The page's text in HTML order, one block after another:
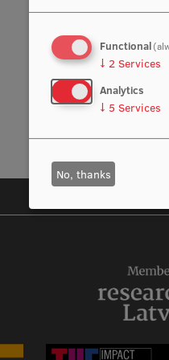
Functional
↓ 2 Services
Analytics
↓ 5 Services
No, thanks